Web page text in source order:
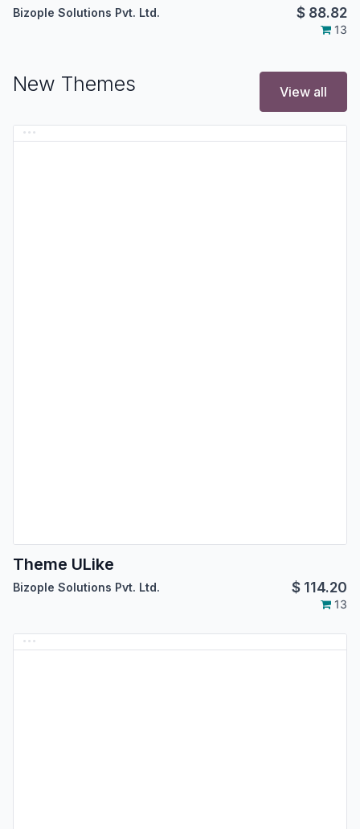
Bizople Solutions Pvt. Ltd. $ 88.82
13
New Themes View all
Theme ULike
Bizople Solutions Pvt. Ltd. $ 114.20
13